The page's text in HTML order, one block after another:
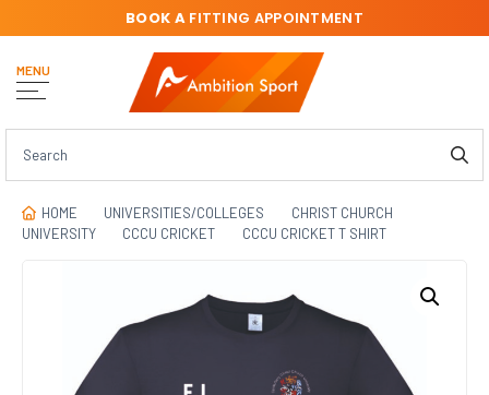
MENU
BOOK AFITTING APPOINTMENT
HOME UNIVERSITIES/COLLEGES
CHRIST CHURCH
UNIVERSITY
CCCU CRICKET CCCU CRICKET T SHIRT